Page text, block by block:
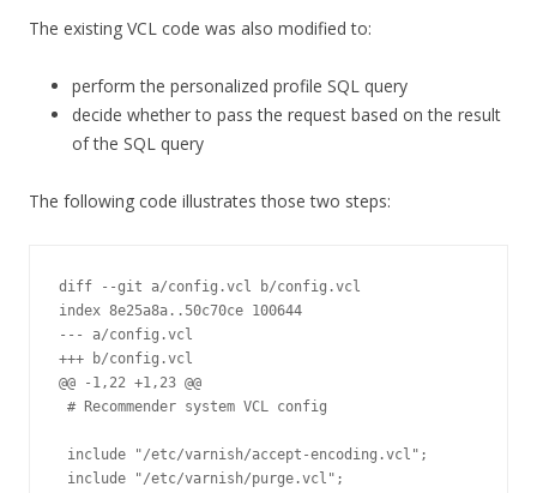
The existing VCL code was also modified to:
perform the personalized profile SQL query
decide whether to pass the request based on the result
of the SQL query
The following code illustrates those two steps:
diff --git a/config.vcl b/config.vcl
index 8e25a8a..50c70ce 100644
--- a/config.vcl
+++ b/config.vcl
@@ -1,22 +1,23 @@
# Recommender system VCL config
include "/etc/varnish/accept-encoding.vcl";
include "/etc/varnish/purge.vcl";